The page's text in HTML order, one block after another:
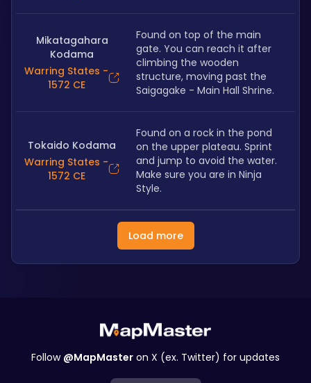
Mikatagahara
Kodama
Warring States -
1572 CE
Found on top of the main
gate. You can reach it after
climbing the wooden
structure, moving past the
Saigagake - Main Hall Shrine.
Tokaido Kodama
Warring States -
1572 CE
Found on a rock in the pond
on the upper plateau. Sprint
and jump to avoid the water.
Make sure you are in Ninja
Style.
Load more
Follow @MapMaster on X (ex. Twitter) for updates